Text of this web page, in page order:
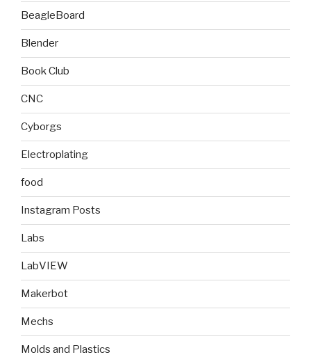
BeagleBoard
Blender
Book Club
CNC
Cyborgs
Electroplating
food
Instagram Posts
Labs
LabVIEW
Makerbot
Mechs
Molds and Plastics